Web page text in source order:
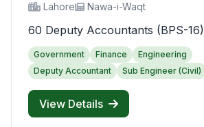
Lahore
Nawa-i-Waqt
60 Deputy Accountants (BPS-16)
Government Finance
Engineering
Deputy Accountant
Sub Engineer (Civil)
View Details